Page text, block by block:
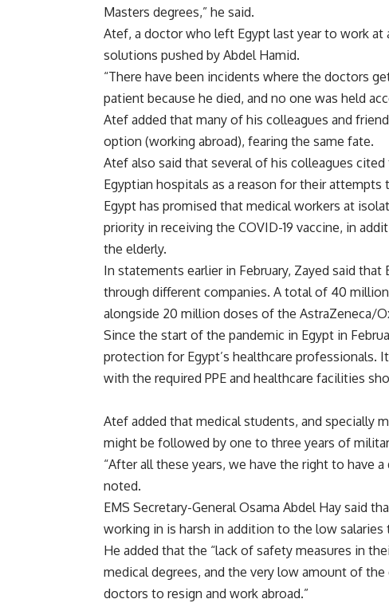
Masters degrees,” he said.
Atef, a doctor who left Egypt last year to work at
solutions pushed by Abdel Hamid.
“There have been incidents where the doctors
patient because he died, and no one was held
Atef added that many of his colleagues and
option (working abroad), fearing the same fate.
Atef also said that several of his colleagues
Egyptian hospitals as a reason for their attempts
Egypt has promised that medical workers at
priority in receiving the COVID-19 vaccine, in
the elderly.
In statements earlier in February, Zayed said
through different companies. A total of 40
alongside 20 million doses of the AstraZeneca/
Since the start of the pandemic in Egypt in
protection for Egypt’s healthcare professionals.
with the required PPE and healthcare facilities
Atef added that medical students, and specially
might be followed by one to three years of
“After all these years, we have the right to have
noted.
EMS Secretary-General Osama Abdel Hay said
working in is harsh in addition to the low salaries
He added that the “lack of safety measures in
medical degrees, and the very low amount of
doctors to resign and work abroad.”